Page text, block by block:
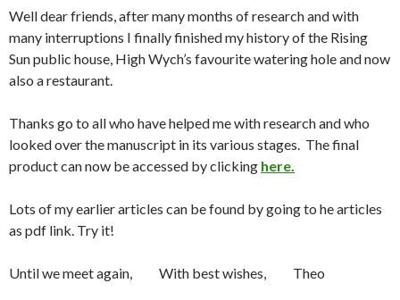
Well dear friends, after many months of research and with
many interruptions I finally finished my history of the Rising
Sun public house, High Wych’s favourite watering hole and now
also a restaurant.
Thanks go to all who have helped me with research and who
looked over the manuscript in its various stages. The final
product can now be accessed by clicking here.
Lots of my earlier articles can be found by going to he articles
as pdf link. Try it!
Until we meet again, With best wishes, Theo